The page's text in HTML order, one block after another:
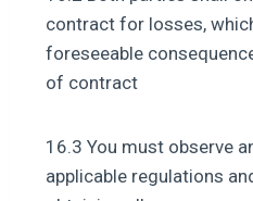
contract for losses,
foreseeable
of contract
16.3 You must observe
applicable regulations